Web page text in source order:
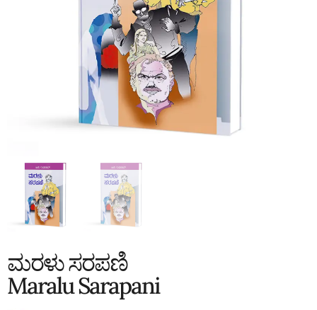
ಮರಳು ಸರಪಣಿ
Maralu Sarapani